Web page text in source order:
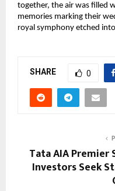
together, the air was filled
memories marking their
royal symphony etched
SHARE 0
Tata AIA Premier
Investors Seek